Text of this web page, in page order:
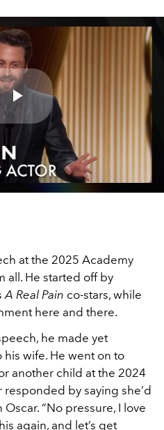
Play
Video
at the 2025 Academy
all. He started off by
A Real Pain co-stars, while
here and there.
he made yet
wife. He went on to
another child at the 2024
responded by saying she’d
“No pressure, I love
again, and let’s get